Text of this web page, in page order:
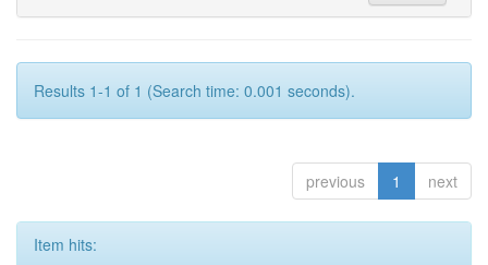
Results 1-1 of 1 (Search time: 0.001 seconds).
previous 1 next
Item hits: